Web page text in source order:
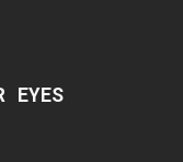
EYES